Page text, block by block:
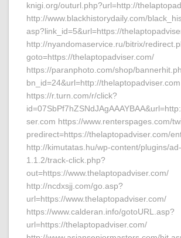
knigi.org/outurl.php?url=http://
http://www.blackhistorydaily.com/
asp?link_id=5&url=https://
http://nyandomaservice.ru/bitrix/
goto=https://thelaptopadviser.com/
https://paranphoto.com/shop/
bn_id=24&url=http://thelaptopadviser.com
https://r.turn.com/r/click?
ser.com https://www.renterspages.com/
predirect=https://thelaptopadviser.com/
http://kimutatas.hu/wp-content/plugins/
1.1.2/track-click.php?
out=https://www.thelaptopadviser.com/
http://ncdxsjj.com/go.asp?
url=https://www.thelaptopadviser.com/
https://www.calderan.info/gotoURL.asp?
url=https://thelaptopadviser.com/